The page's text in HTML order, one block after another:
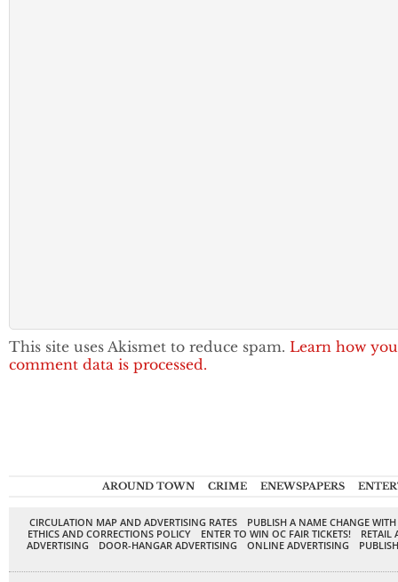
This site uses Akismet to reduce spam. Learn how
comment data is processed.
AROUND TOWN CRIME ENEWSPAPERS
CIRCULATION MAP AND ADVERTISING RATES
PUBLISH A NAME CHANGE
ETHICS AND CORRECTIONS POLICY
ENTER TO WIN OC FAIR TICKETS!
RETAIL
ADVERTISING
DOOR-HANGAR ADVERTISING ONLINE ADVERTISING